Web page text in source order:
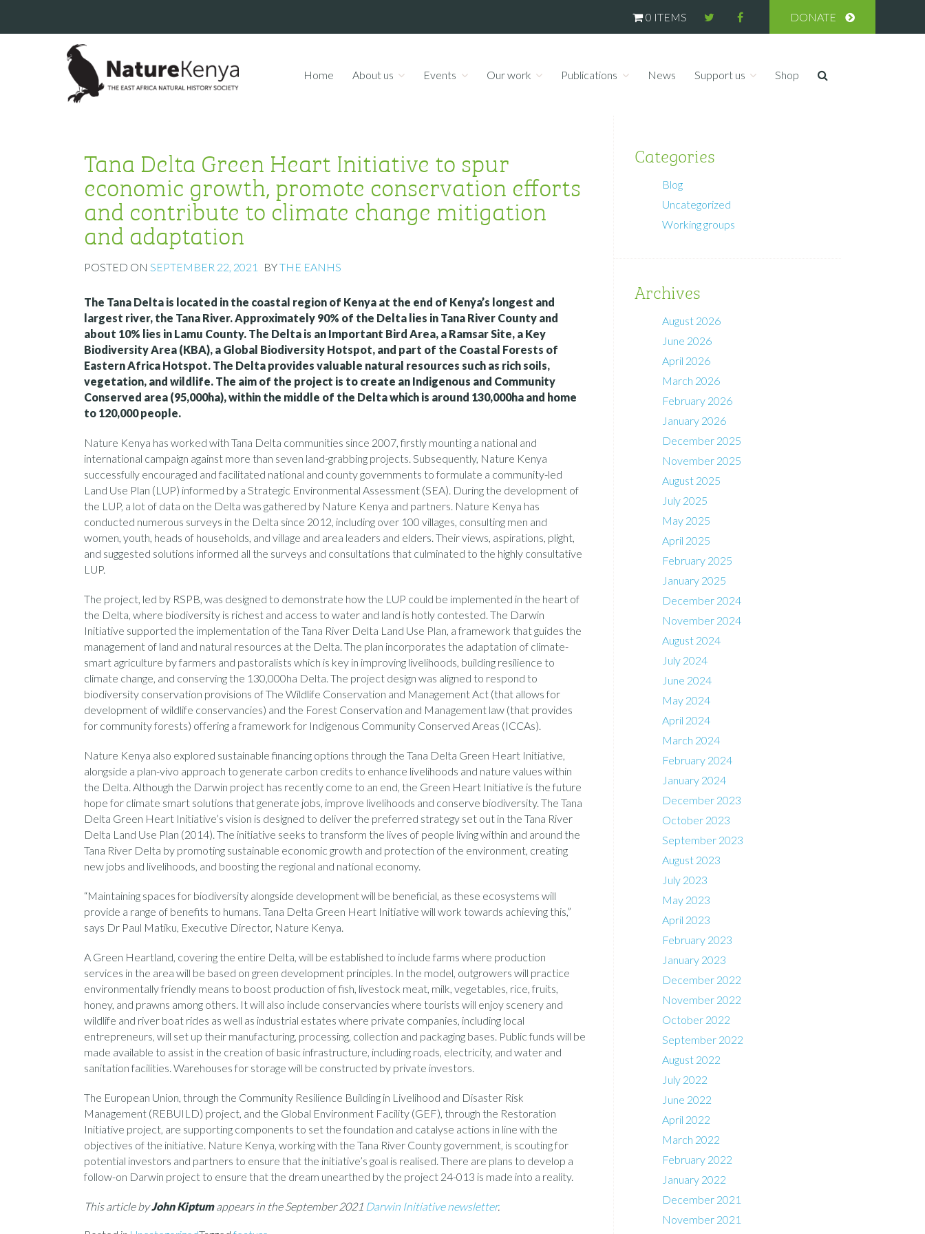
0 ITEMS DONATE
Home About us Events Our work Publications News Support us Shop
Tana Delta Green Heart Initiative to spur
economic growth, promote conservation efforts
and contribute to climate change mitigation
and adaptation
POSTED ON SEPTEMBER 22, 2021 BYTHE EANHS
The Tana Delta is located in the coastal region of Kenya at the end of Kenya’s longest and
largest river, the Tana River. Approximately 90% of the Delta lies in Tana River County and
about 10% lies in Lamu County. The Delta is an Important Bird Area, a Ramsar Site, a Key
Biodiversity Area (KBA), a Global Biodiversity Hotspot, and part of the Coastal Forests of
Eastern Africa Hotspot. The Delta provides valuable natural resources such as rich soils,
vegetation, and wildlife. The aim of the project is to create an Indigenous and Community
Conserved area (95,000ha), within the middle of the Delta which is around 130,000ha and home
to 120,000 people.
Nature Kenya has worked with Tana Delta communities since 2007, firstly mounting a national and
international campaign against more than seven land-grabbing projects. Subsequently, Nature Kenya
successfully encouraged and facilitated national and county governments to formulate a community-led
Land Use Plan (LUP) informed by a Strategic Environmental Assessment (SEA). During the development of
the LUP, a lot of data on the Delta was gathered by Nature Kenya and partners. Nature Kenya has
conducted numerous surveys in the Delta since 2012, including over 100 villages, consulting men and
women, youth, heads of households, and village and area leaders and elders. Their views, aspirations, plight,
and suggested solutions informed all the surveys and consultations that culminated to the highly consultative
LUP.
The project, led by RSPB, was designed to demonstrate how the LUP could be implemented in the heart of
the Delta, where biodiversity is richest and access to water and land is hotly contested. The Darwin
Initiative supported the implementation of the Tana River Delta Land Use Plan, a framework that guides the
management of land and natural resources at the Delta. The plan incorporates the adaptation of climate-
smart agriculture by farmers and pastoralists which is key in improving livelihoods, building resilience to
climate change, and conserving the 130,000ha Delta. The project design was aligned to respond to
biodiversity conservation provisions of The Wildlife Conservation and Management Act (that allows for
development of wildlife conservancies) and the Forest Conservation and Management law (that provides
for community forests) offering a framework for Indigenous Community Conserved Areas (ICCAs).
Nature Kenya also explored sustainable financing options through the Tana Delta Green Heart Initiative,
alongside a plan-vivo approach to generate carbon credits to enhance livelihoods and nature values within
the Delta. Although the Darwin project has recently come to an end, the Green Heart Initiative is the future
hope for climate smart solutions that generate jobs, improve livelihoods and conserve biodiversity. The Tana
Delta Green Heart Initiative’s vision is designed to deliver the preferred strategy set out in the Tana River
Delta Land Use Plan (2014). The initiative seeks to transform the lives of people living within and around the
Tana River Delta by promoting sustainable economic growth and protection of the environment, creating
new jobs and livelihoods, and boosting the regional and national economy.
“Maintaining spaces for biodiversity alongside development will be beneficial, as these ecosystems will
provide a range of benefits to humans. Tana Delta Green Heart Initiative will work towards achieving this,”
says Dr Paul Matiku, Executive Director, Nature Kenya.
A Green Heartland, covering the entire Delta, will be established to include farms where production
services in the area will be based on green development principles. In the model, outgrowers will practice
environmentally friendly means to boost production of fish, livestock meat, milk, vegetables, rice, fruits,
honey, and prawns among others. It will also include conservancies where tourists will enjoy scenery and
wildlife and river boat rides as well as industrial estates where private companies, including local
entrepreneurs, will set up their manufacturing, processing, collection and packaging bases. Public funds will be
made available to assist in the creation of basic infrastructure, including roads, electricity, and water and
sanitation facilities. Warehouses for storage will be constructed by private investors.
The European Union, through the Community Resilience Building in Livelihood and Disaster Risk
Management (REBUILD) project, and the Global Environment Facility (GEF), through the Restoration
Initiative project, are supporting components to set the foundation and catalyse actions in line with the
objectives of the initiative. Nature Kenya, working with the Tana River County government, is scouting for
potential investors and partners to ensure that the initiative’s goal is realised. There are plans to develop a
follow-on Darwin project to ensure that the dream unearthed by the project 24-013 is made into a reality.
This article byJohn Kiptum appears in the September 2021 Darwin Initiative newsletter.
Categories
Blog
Uncategorized
Working groups
Archives
August 2026
June 2026
April 2026
March 2026
February 2026
January 2026
December 2025
November 2025
August 2025
July 2025
May 2025
April 2025
February 2025
January 2025
December 2024
November 2024
August 2024
July 2024
June 2024
May 2024
April 2024
March 2024
February 2024
January 2024
December 2023
October 2023
September 2023
August 2023
July 2023
May 2023
April 2023
February 2023
January 2023
December 2022
November 2022
October 2022
September 2022
August 2022
July 2022
June 2022
April 2022
March 2022
February 2022
January 2022
December 2021
November 2021